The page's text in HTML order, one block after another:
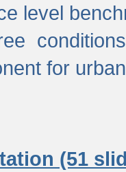
level
for
(51